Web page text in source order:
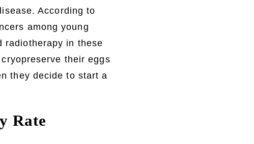
According to
among young
radiotherapy in these
their eggs
they decide to start a
Rate